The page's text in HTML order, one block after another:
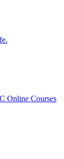
Online Courses